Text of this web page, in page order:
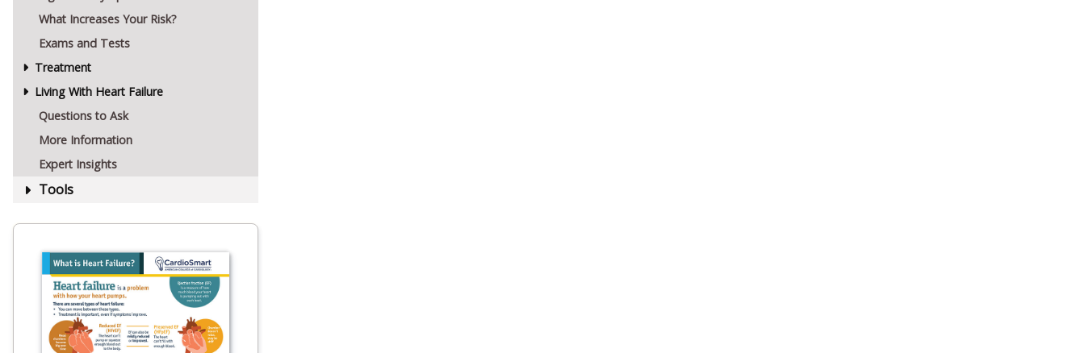
What Increases Your Risk?
Exams and Tests
Treatment
Living With Heart Failure
Questions to Ask
More Information
Expert Insights
Tools